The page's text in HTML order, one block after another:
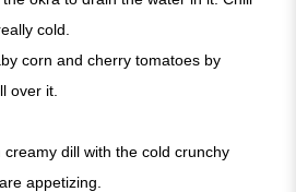
cold.
corn and cherry tomatoes by
over it.
dill with the cold crunchy
appetizing.